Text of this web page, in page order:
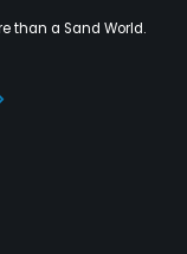
than a Sand World.